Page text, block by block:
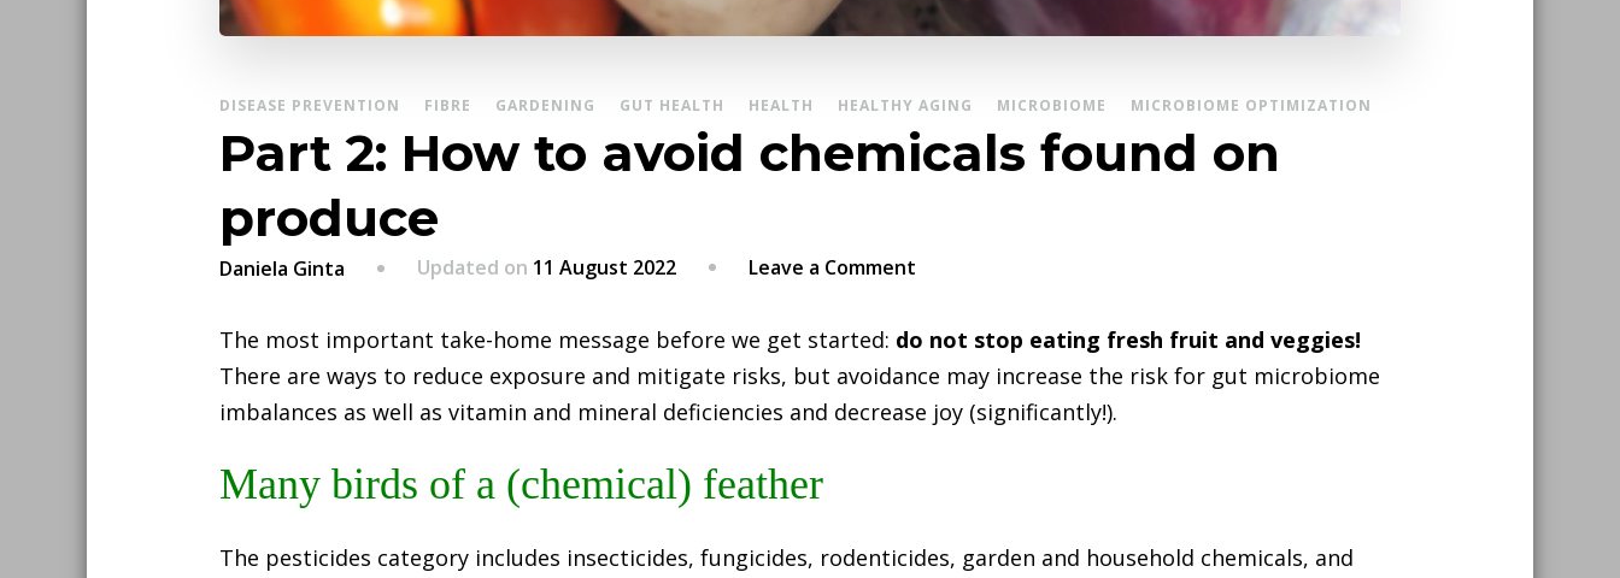
DISEASE PREVENTION FIBRE GARDENING GUT HEALTH HEALTH HEALTHY AGING MICROBIOME MICROBIOME OPTIMIZATION
Part 2: How to avoid chemicals found on
produce
Daniela Ginta Updated on 11 August 2022 Leave a Comment
2:
avoid
produce
The most important take-home message before we get started: do not stop eating fresh fruit and veggies!
There are ways to reduce exposure and mitigate risks, but avoidance may increase the risk for gut microbiome
imbalances as well as vitamin and mineral deficiencies and decrease joy (significantly!).
Many birds of a (chemical) feather
The pesticides category includes insecticides, fungicides, rodenticides, garden and household chemicals, and